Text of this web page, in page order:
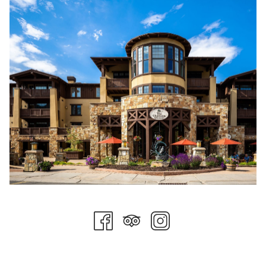
requirement to wear face masks in all of Park City and Summit
County. We also require staff to get a temperature check at
the beginning of each shift and before they start the work day.
We have increased hand sanitizing stations and COVID-19
safe practices signage throughout the property. We have also
taken every precaution to minimize physical contact as much
as possible during your stay. Each department has increased
disinfection protocols and our hygiene practices are strictly
enforced. We have also increased signage throughout the
property and in high density areas for both guests and team
members.
In our restaurant outlets, we have transitioned our buffet
meals into multi-course family-style dining. All menus are
at each table. Wait staff maintains face masks and gloves
during service times. For groups and events, all meals are